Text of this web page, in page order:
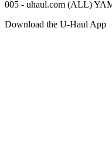
005 - uhaul.com (ALL)
Download the U-Haul App